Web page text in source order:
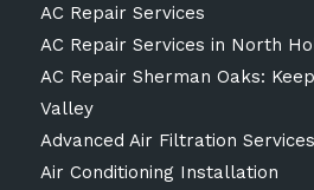
AC Repair Services
AC Repair Services in North
AC Repair Sherman Oaks:
Valley
Advanced Air Filtration Services
Air Conditioning Installation